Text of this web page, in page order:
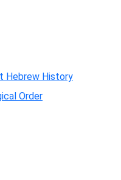
Hebrew History
Order